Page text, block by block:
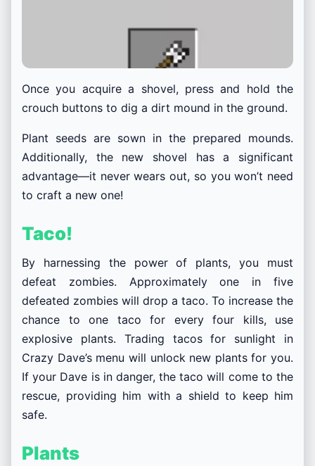
Once you acquire a shovel, press and hold the
crouch buttons to dig a dirt mound in the ground.
Plant seeds are sown in the prepared mounds.
Additionally, the new shovel has a significant
advantage—it never wears out, so you won’t need
to craft a new one!
Taco!
By harnessing the power of plants, you must
defeat zombies. Approximately one in five
defeated zombies will drop a taco. To increase the
chance to one taco for every four kills, use
explosive plants. Trading tacos for sunlight in
Crazy Dave’s menu will unlock new plants for you.
If your Dave is in danger, the taco will come to the
rescue, providing him with a shield to keep him
safe.
Plants